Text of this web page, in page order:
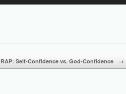
or
decrease
RAP: Self-Confidence vs. God-Confidence →